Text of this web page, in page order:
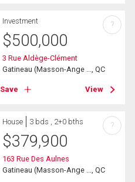
Investment
$500,000
3 Rue Aldège-Clément
Gatineau (Masson-Ange ..., QC
Save View
?
House 3 bds , 2+0 bths
$379,900
163 Rue Des Aulnes
Gatineau (Masson-Ange ..., QC
?